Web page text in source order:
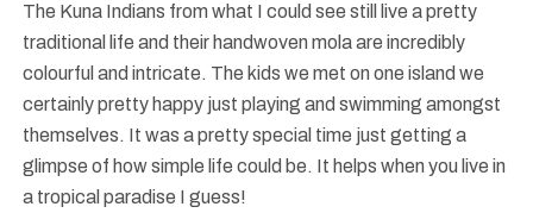
The Kuna Indians from what I could see still live a pretty
traditional life and their handwoven mola are incredibly
colourful and intricate. The kids we met on one island we
certainly pretty happy just playing and swimming amongst
themselves. It was a pretty special time just getting a
glimpse of how simple life could be. It helps when you live in
a tropical paradise I guess!